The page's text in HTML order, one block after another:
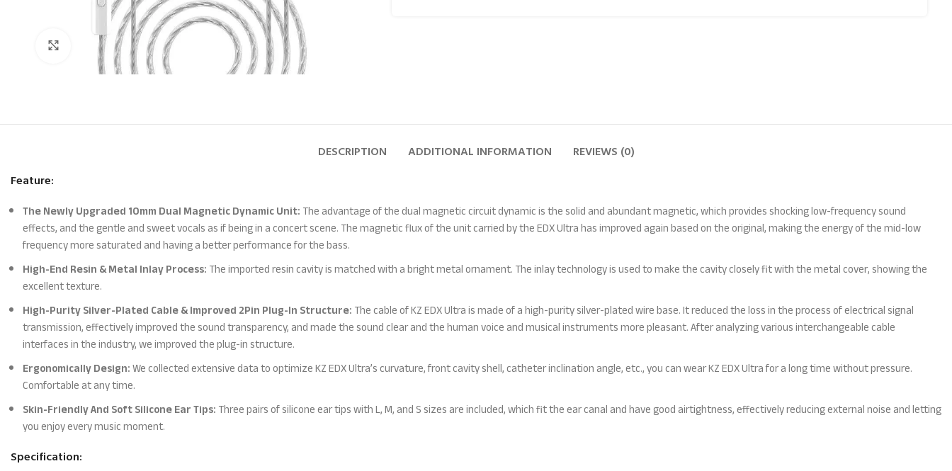
Click to enlarge
DESCRIPTION ADDITIONAL INFORMATION
REVIEWS (0)
Feature:
The Newly Upgraded 10mm Dual Magnetic Dynamic Unit:The advantage of the dual magnetic circuit dynamic is the solid and abundant magnetic, which provides shocking low-frequency sound
effects, and the gentle and sweet vocals as if being in a concert scene. The magnetic flux of the unit carried by the EDX Ultra has improved again based on the original, making the energy of the mid-low
frequency more saturated and having a better performance for the bass.
High-End Resin & Metal Inlay Process:The imported resin cavity is matched with a bright metal ornament. The inlay technology is used to make the cavity closely fit with the metal cover, showing the
excellent texture.
High-Purity Silver-Plated Cable & Improved 2Pin Plug-In Structure:The cable of KZ EDX Ultra is made of a high-purity silver-plated wire base. It reduced the loss in the process of electrical signal
transmission, effectively improved the sound transparency, and made the sound clear and the human voice and musical instruments more pleasant. After analyzing various interchangeable cable
interfaces in the industry, we improved the plug-in structure.
Ergonomically Design:We collected extensive data to optimize KZ EDX Ultra’s curvature, front cavity shell, catheter inclination angle, etc., you can wear KZ EDX Ultra for a long time without pressure.
Comfortable at any time.
Skin-Friendly And Soft Silicone Ear Tips:Three pairs of silicone ear tips with L, M, and S sizes are included, which fit the ear canal and have good airtightness, effectively reducing external noise and letting
you enjoy every music moment.
Specification: